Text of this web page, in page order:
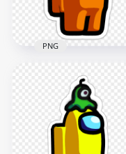
193.4kB
HD Orange Among
Us Character Cheese
Hat Stickers PNG
2000x2000
PNG